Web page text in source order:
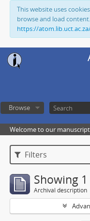
This website uses
browse and load
https://
Browse
Welcome to our
Filters
Showing
Archival description